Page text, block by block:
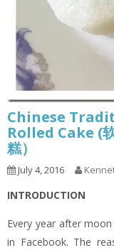
Chinese
Rolled Cake (
糕）
July 4, 2016
INTRODUCTION
Every year after
in Facebook. The